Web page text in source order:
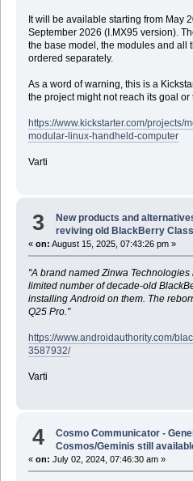
It will be available starting from May
September 2026 (I.MX95 version).
the base model, the modules and all
ordered separately.
As a word of warning, this is a
the project might not reach its goal
https://www.kickstarter.com/projects/
modular-linux-handheld-computer
Varti
3 New products and
reviving old BlackBerry
« on: August 15, 2025, 07:43:26 pm »
"A brand named Zinwa
limited number of decade-old
installing Android on them. The
Q25 Pro."
https://www.androidauthority.com/
3587932/
Varti
4 Cosmo Communicator -
Cosmos/Geminis still
« on: July 02, 2024, 07:46:30 am »